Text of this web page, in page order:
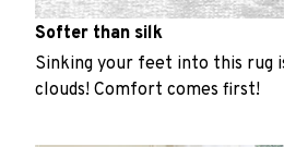
Softer than silk
Sinking your feet into this rug
clouds! Comfort comes first!